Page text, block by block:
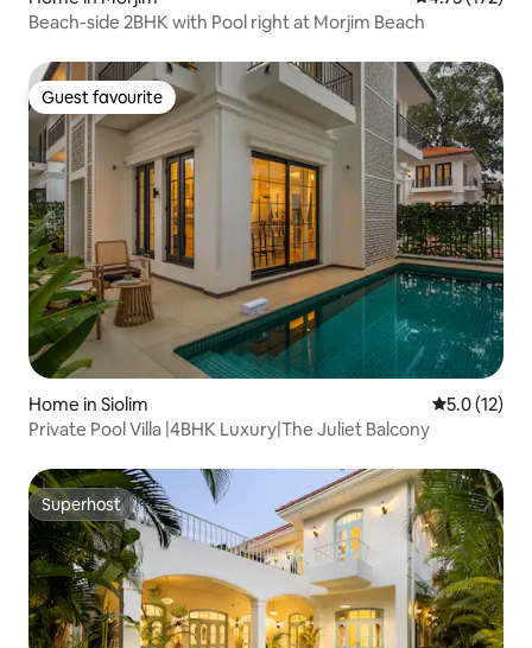
Beach-side 2BHK with Pool right at Morjim Beach
Guest favourite
Guest favourite
Home in Siolim 5.0 out of 5
5.0 (12)
Private Pool Villa |4BHK Luxury|The Juliet Balcony
Superhost
Superhost